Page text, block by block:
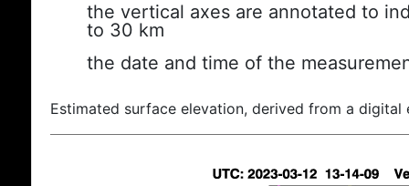
the vertical axes are annotated to
to 30 km
the date and time of the
Estimated surface elevation, derived from a